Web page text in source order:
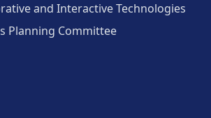
and Interactive Technologies
Planning Committee